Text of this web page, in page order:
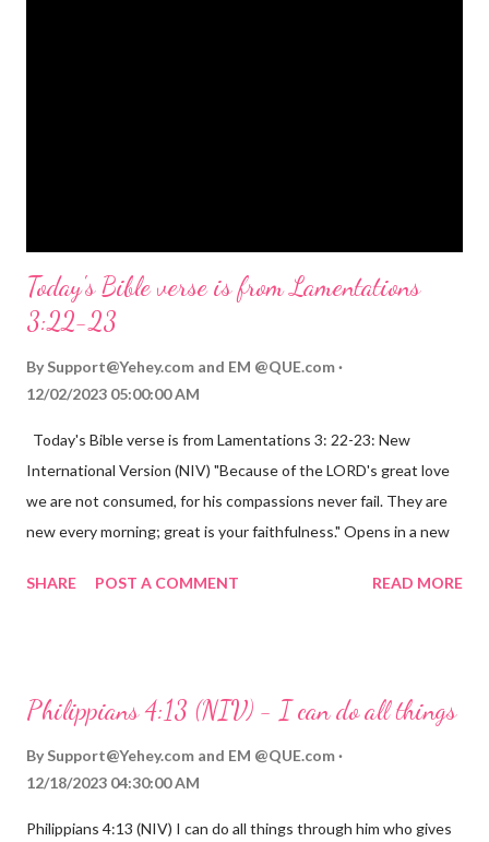
Today's Bible verse is from Lamentations
3:22-23
By Support@Yehey.com and EM @QUE.com
12/02/2023 05:00:00 AM
Today's Bible verse is from Lamentations 3: 22-23: New
International Version (NIV) "Because of the LORD's great love
we are not consumed, for his compassions never fail. They are
new every morning; great is your faithfulness." Opens in a new
reminds us that God's love for us is never-ending and His
hardship we may face. Let this verse be a reminder of God's
through, know that God is with you and He will never leave you
fail.
SHARE POST A COMMENT READ MORE
Philippians 4:13 (NIV) - I can do all things
By Support@Yehey.com and EM @QUE.com
12/18/2023 04:30:00 AM
Philippians 4:13 (NIV) I can do all things through him who gives